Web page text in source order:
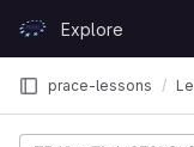
GitLabExplore
prace-lessons